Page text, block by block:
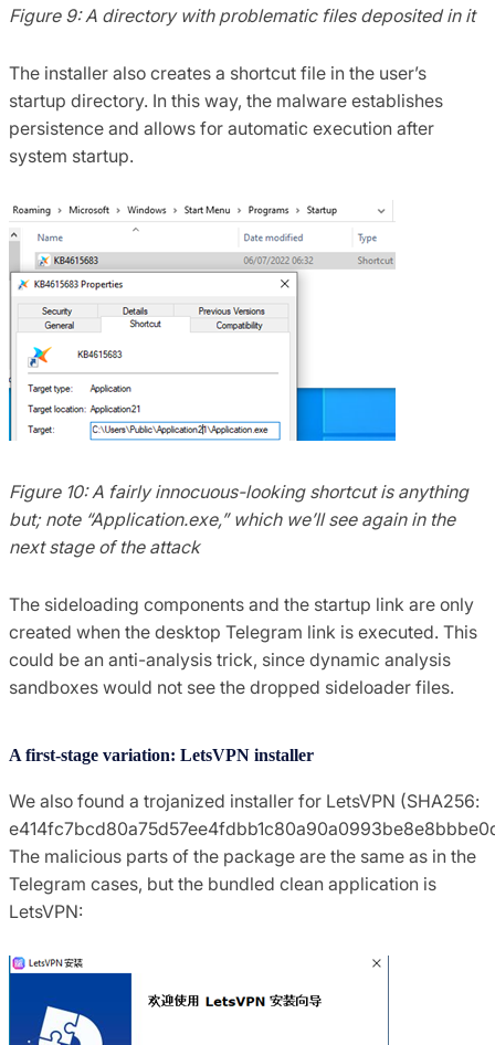
Figure 9: A directory with problematic files deposited in it
The installer also creates a shortcut file in the user’s
startup directory. In this way, the malware establishes
persistence and allows for automatic execution after
system startup.
Figure 10: A fairly innocuous-looking shortcut is anything
but; note “Application.exe,” which we’ll see again in the
next stage of the attack
The sideloading components and the startup link are only
created when the desktop Telegram link is executed. This
could be an anti-analysis trick, since dynamic analysis
sandboxes would not see the dropped sideloader files.
A first-stage variation: LetsVPN installer
We also found a trojanized installer for LetsVPN (SHA256:
The malicious parts of the package are the same as in the
Telegram cases, but the bundled clean application is
LetsVPN: